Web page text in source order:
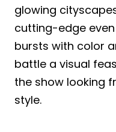
glowing
cutting-edge
bursts with color
battle a visual
the show looking
style.